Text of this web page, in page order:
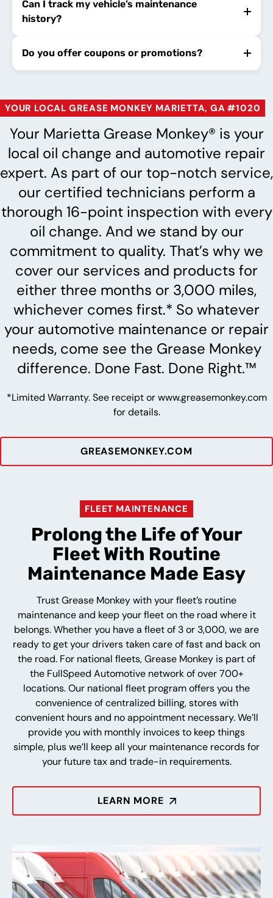
Can I track my vehicle’s maintenance
history?
Do you offer coupons or promotions?
YOUR LOCAL GREASE MONKEY MARIETTA, GA #1020
Your Marietta Grease Monkey® is your
local oil change and automotive repair
expert. As part of our top-notch service,
our certified technicians perform a
thorough 16-point inspection with every
oil change. And we stand by our
commitment to quality. That’s why we
cover our services and products for
either three months or 3,000 miles,
whichever comes first.* So whatever
your automotive maintenance or repair
needs, come see the Grease Monkey
difference. Done Fast. Done Right.™
*Limited Warranty. See receipt or www.greasemonkey.com
for details.
GREASEMONKEY.COM
FLEET MAINTENANCE
Prolong the Life of Your
Fleet With Routine
Maintenance Made Easy
Trust Grease Monkey with your fleet’s routine
maintenance and keep your fleet on the road where it
belongs. Whether you have a fleet of 3 or 3,000, we are
ready to get your drivers taken care of fast and back on
the road. For national fleets, Grease Monkey is part of
the FullSpeed Automotive network of over 700+
locations. Our national fleet program offers you the
convenience of centralized billing, stores with
convenient hours and no appointment necessary. We’ll
provide you with monthly invoices to keep things
simple, plus we’ll keep all your maintenance records for
your future tax and trade-in requirements.
LEARN MORE